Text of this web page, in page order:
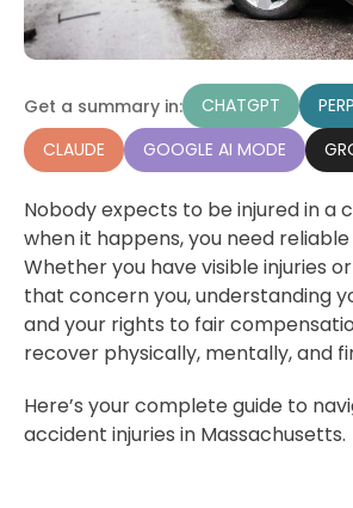
Get a summary in: CHATGPT
CLAUDE
GOOGLE AI MODE
Nobody expects to be injured in a
when it happens, you need
Whether you have visible injuries
that concern you, understanding
and your rights to fair
recover physically, mentally, and
Here’s your complete guide to
accident injuries in Massachusetts.